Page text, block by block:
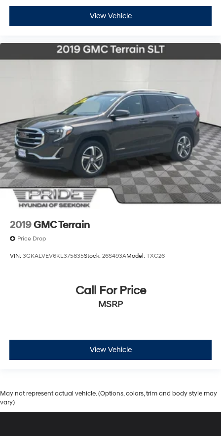
View Vehicle
2019GMC Terrain
Price Drop
VIN: 3GKALVEV6KL375835Stock: 26S493AModel: TXC26
Call For Price
MSRP
View Vehicle
May not represent actual vehicle. (Options, colors, trim and body style may
vary)